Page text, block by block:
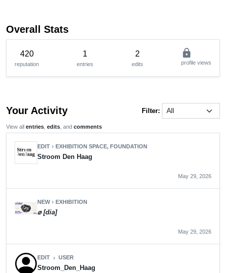
Overall Stats
420
reputation
1
entries
2
edits
lock
profile views
Your Activity Filter:
View all entries edits , and comments
EDIT chevron_right EXHIBITION SPACE, FOUNDATION
Stroom Den Haag
May 29, 2026
NEWchevron_right EXHIBITION
⌀ [dia]
May 29, 2026
EDIT chevron_right USER
Stroom_Den_Haag